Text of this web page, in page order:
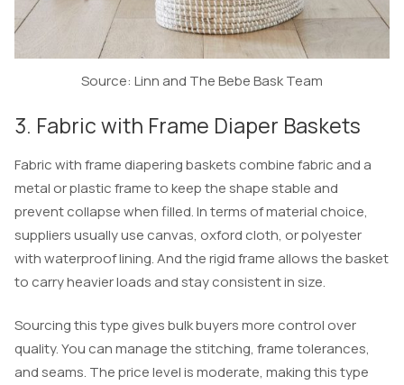
Source: Linn and The Bebe Bask Team
3. Fabric with Frame Diaper Baskets
Fabric with frame diapering baskets combine fabric and a
metal or plastic frame to keep the shape stable and
prevent collapse when filled. In terms of material choice,
suppliers usually use canvas, oxford cloth, or polyester
with waterproof lining. And the rigid frame allows the basket
to carry heavier loads and stay consistent in size.
Sourcing this type gives bulk buyers more control over
quality. You can manage the stitching, frame tolerances,
and seams. The price level is moderate, making this type